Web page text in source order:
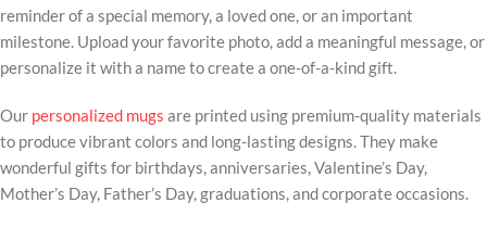
reminder of a special memory, a loved one, or an important
milestone. Upload your favorite photo, add a meaningful message, or
personalize it with a name to create a one-of-a-kind gift.
Our personalized mugs are printed using premium-quality materials
to produce vibrant colors and long-lasting designs. They make
wonderful gifts for birthdays, anniversaries, Valentine’s Day,
Mother’s Day, Father’s Day, graduations, and corporate occasions.